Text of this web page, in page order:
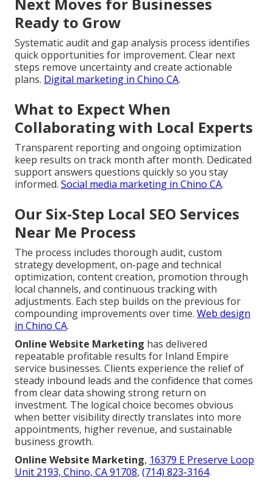
Ready to Grow
Systematic audit and gap analysis process identifies
quick opportunities for improvement. Clear next
steps remove uncertainty and create actionable
plans. Digital marketing in Chino CA.
What to Expect When
Collaborating with Local Experts
Transparent reporting and ongoing optimization
keep results on track month after month. Dedicated
support answers questions quickly so you stay
informed. Social media marketing in Chino CA.
Our Six-Step Local SEO Services
Near Me Process
The process includes thorough audit, custom
strategy development, on-page and technical
optimization, content creation, promotion through
local channels, and continuous tracking with
adjustments. Each step builds on the previous for
compounding improvements over time. Web design
in Chino CA.
Online Website Marketing has delivered
repeatable profitable results for Inland Empire
service businesses. Clients experience the relief of
steady inbound leads and the confidence that comes
from clear data showing strong return on
investment. The logical choice becomes obvious
when better visibility directly translates into more
appointments, higher revenue, and sustainable
business growth.
Online Website Marketing, 16379 E Preserve Loop
Unit 2193, Chino, CA 91708, (714) 823-3164.